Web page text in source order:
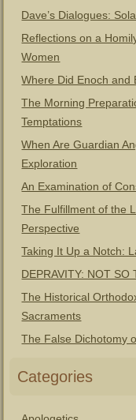
Dave’s Dialogues:
Reflections on a
Women
Where Did Enoch and
The Morning
Temptations
When Are Guardian
Exploration
An Examination of
The Fulfillment of the
Perspective
Taking It Up a Notch:
DEPRAVITY: NOT SO
The Historical
Sacraments
The False Dichotomy
Categories